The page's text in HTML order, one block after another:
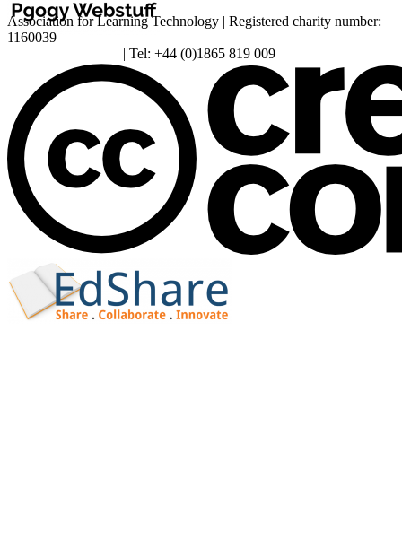
Association for Learning Technology | Registered charity number:
1160039
| Tel: +44 (0)1865 819 009